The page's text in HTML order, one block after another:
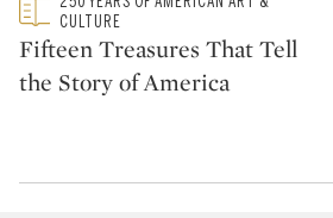
CATEGORY:CULTURE
Fifteen Treasures That Tell
the Story of America